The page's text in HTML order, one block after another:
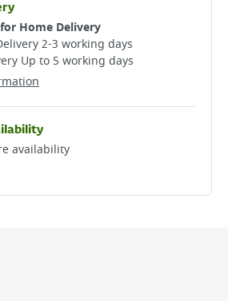
Home Delivery
2-3 working days​
Up to 5 working days
availability